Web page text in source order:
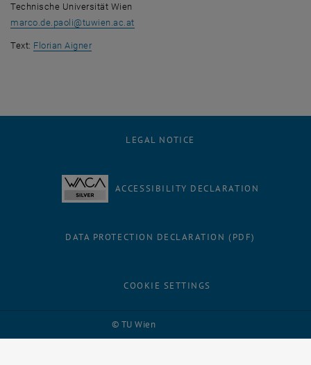
Technische Universität Wien
marco.de.paoli@tuwien.ac.at
Text: Florian Aigner
© TU Wien
LEGAL NOTICE
ACCESSIBILITY DECLARATION
DATA PROTECTION DECLARATION (PDF)
COOKIE SETTINGS